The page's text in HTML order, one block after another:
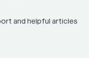
and helpful articles